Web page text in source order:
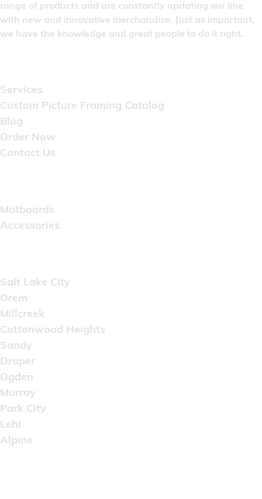
range of products and are constantly updating our line
with new and innovative merchandise. Just as important,
we have the knowledge and great people to do it right.
Services
Custom Picture Framing Catalog
Blog
Order Now
Contact Us
Matboards
Accessories
Salt Lake City
Orem
Millcreek
Cottonwood Heights
Sandy
Draper
Ogden
Murray
Park City
Lehi
Alpine